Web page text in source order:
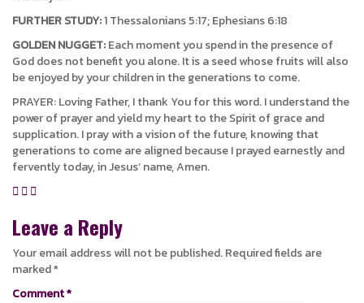
FURTHER STUDY:1 Thessalonians 5:17; Ephesians 6:18
GOLDEN NUGGET:Each moment you spend in the presence of
God does not benefit you alone. It is a seed whose fruits will also
be enjoyed by your children in the generations to come.
PRAYER: Loving Father, I thank You for this word. I understand the
power of prayer and yield my heart to the Spirit of grace and
supplication. I pray with a vision of the future, knowing that
generations to come are aligned because I prayed earnestly and
fervently today, in Jesus’ name, Amen.
Leave a Reply
Your email address will not be published.Required fields are
marked*
Comment*